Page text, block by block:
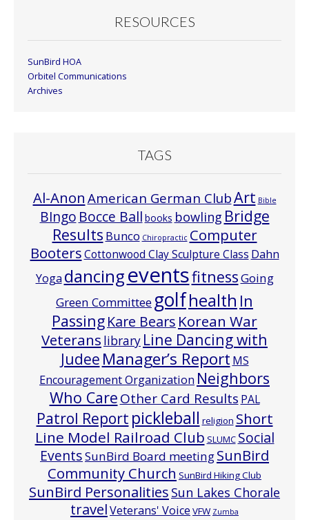
RESOURCES
SunBird HOA
Orbitel Communications
Archives
TAGS
Al-Anon American German ClubArt Bible
BIngo Bocce Ball books bowling Bridge
Results Bunco Chiropractic Computer
BootersCottonwood Clay Sculpture Class Dahn
Yoga dancingeventsfitnessGoing
Green Committee golfhealth In
PassingKare Bears Korean War
Veterans library Line Dancing with
Judee Manager’s Report MS
Encouragement Organization Neighbors
Who CareOther Card Results PAL
Patrol Report pickleball religion Short
Line Model Railroad Club SLUMC Social
EventsSunBird Board meetingSunBird
Community Church SunBird Hiking Club
SunBird Personalities Sun Lakes Chorale
travelVeterans' Voice VFW Zumba